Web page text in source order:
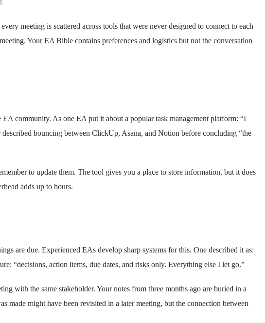
meeting is scattered across tools that were never designed to connect to each
Your EA Bible contains preferences and logistics but not the conversation
community. As one EA put it about a popular task management platform: “I
bouncing between ClickUp, Asana, and Notion before concluding “the
to update them. The tool gives you a place to store information, but it does
adds up to hours.
are due. Experienced EAs develop sharp systems for this. One described it as:
“decisions, action items, due dates, and risks only. Everything else I let go.”
with the same stakeholder. Your notes from three months ago are buried in a
made might have been revisited in a later meeting, but the connection between